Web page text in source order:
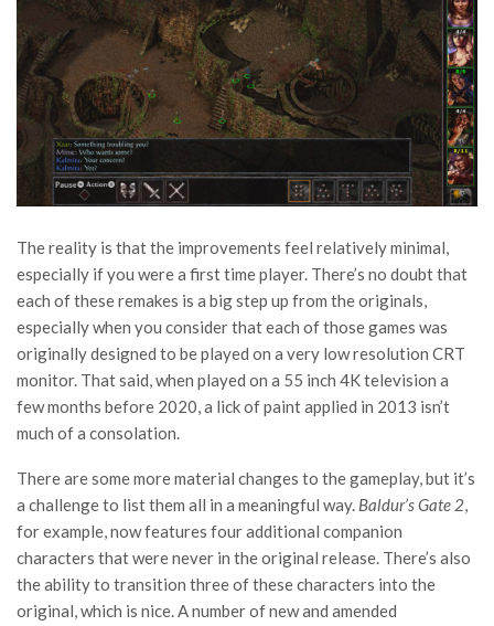
The reality is that the improvements feel relatively minimal,
especially if you were a first time player. There’s no doubt that
each of these remakes is a big step up from the originals,
especially when you consider that each of those games was
originally designed to be played on a very low resolution CRT
monitor. That said, when played on a 55 inch 4K television a
few months before 2020, a lick of paint applied in 2013 isn’t
much of a consolation.
There are some more material changes to the gameplay, but it’s
a challenge to list them all in a meaningful way. Baldur’s Gate 2,
for example, now features four additional companion
characters that were never in the original release. There’s also
the ability to transition three of these characters into the
original, which is nice. A number of new and amended